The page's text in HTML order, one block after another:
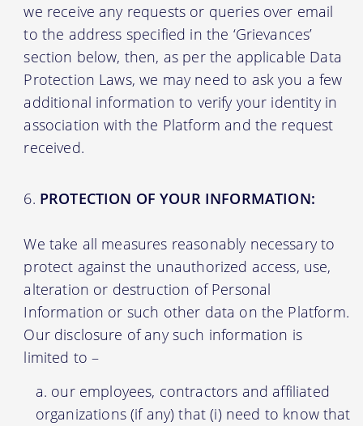
we receive any requests or queries over email
to the address specified in the ‘Grievances’
section below, then, as per the applicable Data
Protection Laws, we may need to ask you a few
additional information to verify your identity in
association with the Platform and the request
received.
PROTECTION OF YOUR INFORMATION:
We take all measures reasonably necessary to
protect against the unauthorized access, use,
alteration or destruction of Personal
Information or such other data on the Platform.
Our disclosure of any such information is
limited to –
our employees, contractors and affiliated
organizations (if any) that (i) need to know that